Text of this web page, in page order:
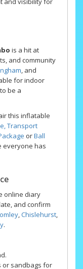
is a hit at
and community
, and
for indoor
be a
this inflatable
Transport
orBall
everyone has
online diary
and confirm
,Chislehurst,
.
or sandbags for